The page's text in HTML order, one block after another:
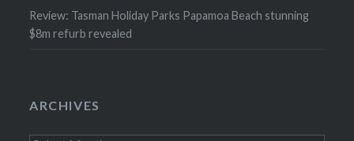
Review: Tasman Holiday Parks Papamoa Beach stunning
$8m refurb revealed
ARCHIVES